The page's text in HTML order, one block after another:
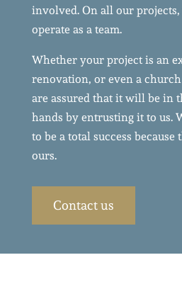
involved. On all our
operate as a team.
Whether your project is an
renovation, or even a
are assured that it will be in
hands by entrusting it to us.
to be a total success because
ours.
Contact us